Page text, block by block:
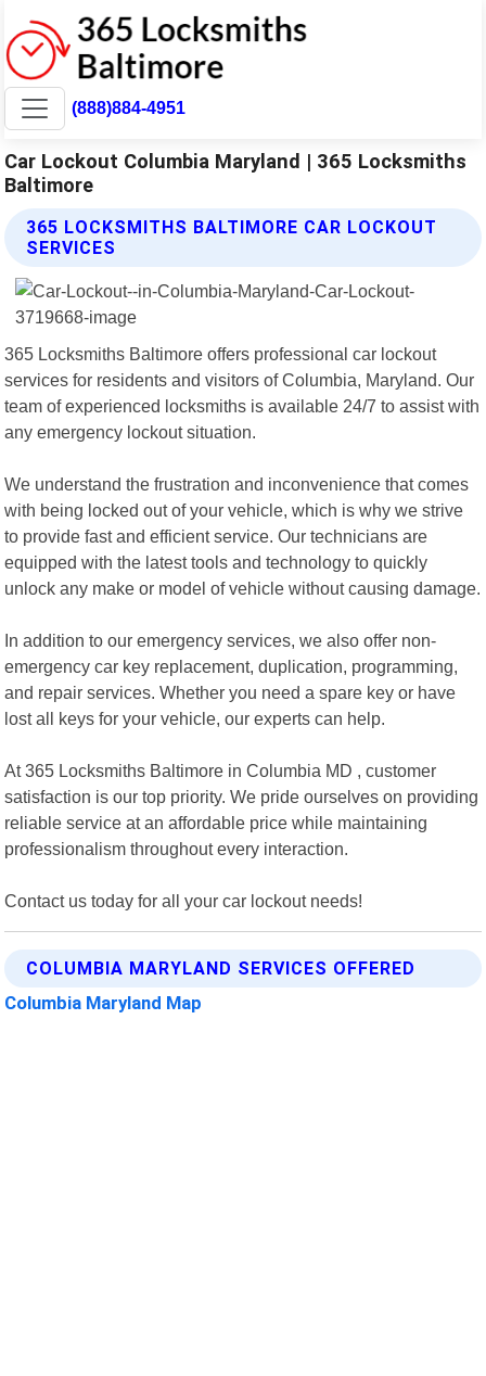
(888)884-4951
Car Lockout Columbia Maryland | 365 Locksmiths
Baltimore
365 LOCKSMITHS BALTIMORE CAR LOCKOUT
SERVICES
365 Locksmiths Baltimore offers professional car lockout
services for residents and visitors of Columbia, Maryland. Our
team of experienced locksmiths is available 24/7 to assist with
any emergency lockout situation.
We understand the frustration and inconvenience that comes
with being locked out of your vehicle, which is why we strive
to provide fast and efficient service. Our technicians are
equipped with the latest tools and technology to quickly
unlock any make or model of vehicle without causing damage.
In addition to our emergency services, we also offer non-
emergency car key replacement, duplication, programming,
and repair services. Whether you need a spare key or have
lost all keys for your vehicle, our experts can help.
At 365 Locksmiths Baltimore in Columbia MD , customer
satisfaction is our top priority. We pride ourselves on providing
reliable service at an affordable price while maintaining
professionalism throughout every interaction.
Contact us today for all your car lockout needs!
COLUMBIA MARYLAND SERVICES OFFERED
Columbia Maryland Map